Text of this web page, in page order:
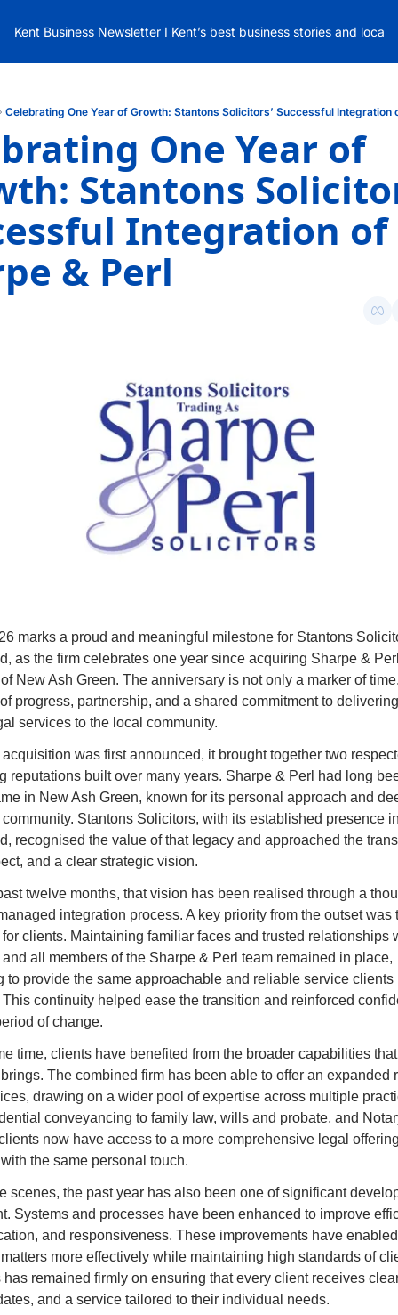
Kent Business Newsletter I Kent’s best business stories and local
Celebrating One Year of Growth: Stantons Solicitors’ Successful Integration
One Year of
Stantons
Integration of
& Perl
marks a proud and meaningful milestone for Stantons
as the firm celebrates one year since acquiring Sharpe &
New Ash Green. The anniversary is not only a marker of
progress, partnership, and a shared commitment to
services to the local community.
was first announced, it brought together two
reputations built over many years. Sharpe & Perl had long
in New Ash Green, known for its personal approach and
Stantons Solicitors, with its established presence
recognised the value of that legacy and approached the
and a clear strategic vision.
twelve months, that vision has been realised through a
integration process. A key priority from the outset was
clients. Maintaining familiar faces and trusted relationships
all members of the Sharpe & Perl team remained in place,
to provide the same approachable and reliable service clients
This continuity helped ease the transition and reinforced
of change.
time, clients have benefited from the broader capabilities
The combined firm has been able to offer an expanded
drawing on a wider pool of expertise across multiple
conveyancing to family law, wills and probate, and
now have access to a more comprehensive legal
the same personal touch.
scenes, the past year has also been one of significant
Systems and processes have been enhanced to improve
and responsiveness. These improvements have
more effectively while maintaining high standards of
has remained firmly on ensuring that every client receives
and a service tailored to their individual needs.